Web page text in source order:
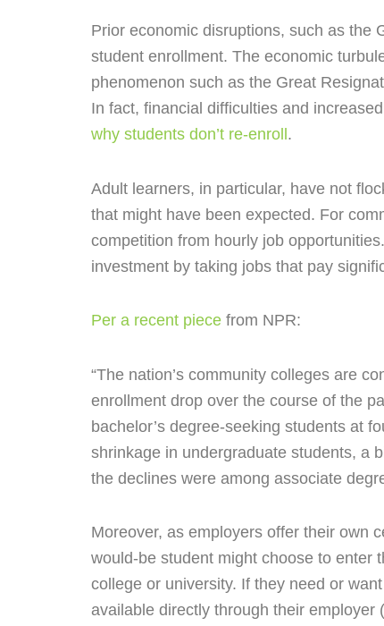
Prior economic disruptions, such as the
student enrollment. The economic
phenomenon such as the Great
In fact, financial difficulties and
why students don’t re-enroll .
Adult learners, in particular, have not
that might have been expected. For
competition from hourly job
investment by taking jobs that pay
Per a recent piece from NPR:
“The nation’s community colleges are
enrollment drop over the course of the
bachelor’s degree-seeking students at
shrinkage in undergraduate students, a
the declines were among associate
Moreover, as employers offer their own
would-be student might choose to enter
college or university. If they need or
available directly through their